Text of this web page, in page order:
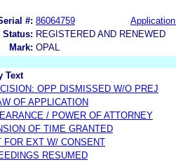
#: 86064759
REGISTERED AND RENEWED
Mark: OPAL
Text
OPP DISMISSED W/O PREJ
OF APPLICATION
/ POWER OF ATTORNEY
OF TIME GRANTED
FOR EXT W/ CONSENT
RESUMED